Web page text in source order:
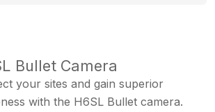
Bullet Camera
your sites and gain superior
with the H6SL Bullet camera.